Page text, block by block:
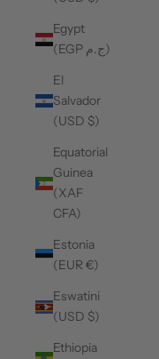
Egypt
(EGP ج.م)
El
Salvador
(USD $)
Equatorial
Guinea
(XAF
CFA)
Estonia
(EUR €)
Eswatini
(USD $)
Ethiopia